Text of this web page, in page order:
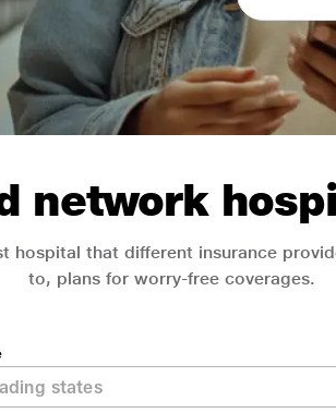
network
hospital that different insurance
to, plans for worry-free coverages.